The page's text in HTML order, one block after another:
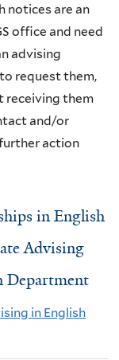
notices are an
office and need
advising
request them,
receiving them
and/or
action
in English
Advising
Department
in English